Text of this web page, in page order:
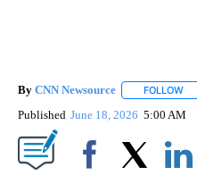
By CNN Newsource FOLLOW
Published June 18, 2026 5:00 AM